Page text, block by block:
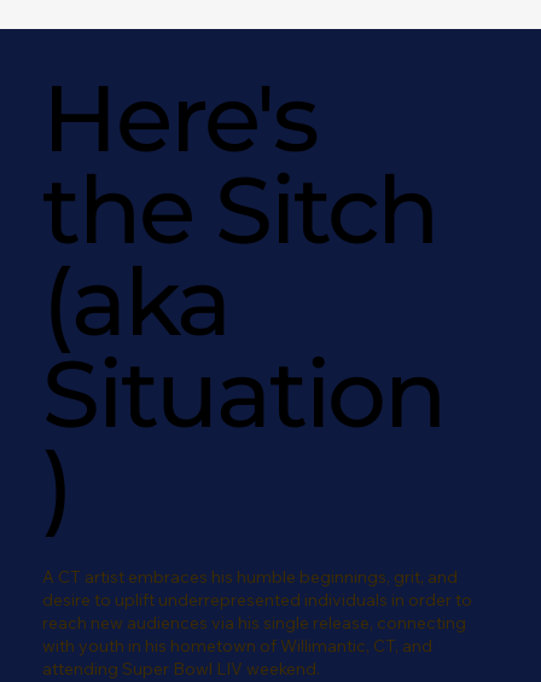
Here's
the Sitch
(aka
Situation
)
A CT artist embraces his humble beginnings, grit, and
desire to uplift underrepresented individuals in order to
reach new audiences via his single release, connecting
with youth in his hometown of Willimantic, CT, and
attending Super Bowl LIV weekend.